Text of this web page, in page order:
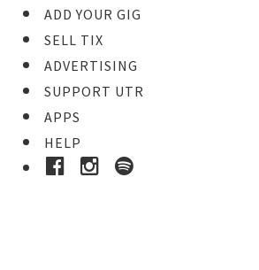
ADD YOUR GIG
SELL TIX
ADVERTISING
SUPPORT UTR
APPS
HELP